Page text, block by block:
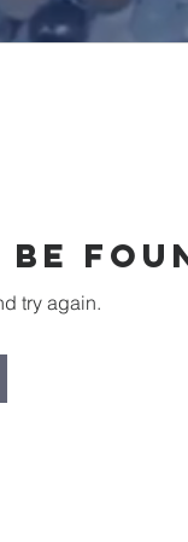
try again.